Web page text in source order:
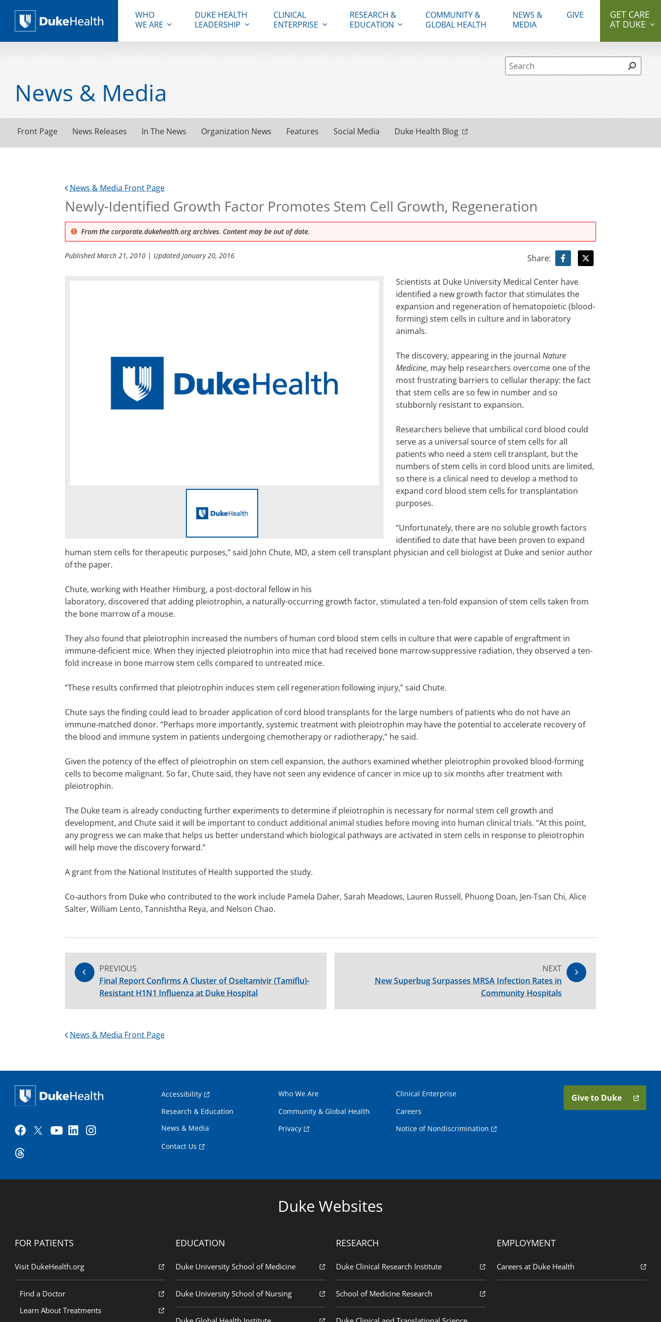
Duke Health
WHO
WE ARE
DUKE HEALTH
LEADERSHIP
CLINICAL
ENTERPRISE
RESEARCH &
EDUCATION
COMMUNITY &
GLOBAL HEALTH
NEWS &
MEDIA
GIVE
GET CARE
AT DUKE
Site Search form
News & Media
Front Page News Releases In The News Organization News Features Social Media Duke Health Blog
News & Media Front Page
Newly-Identified Growth Factor Promotes Stem Cell Growth, Regeneration
From the corporate.dukehealth.org archives. Content may be out of date.
PublishedMarch 21, 2010 | UpdatedJanuary 20, 2016 Share:
Scientists at Duke University Medical Center have
identified a new growth factor that stimulates the
expansion and regeneration of hematopoietic (blood-
forming) stem cells in culture and in laboratory
animals.
The discovery, appearing in the journal Nature
Medicine, may help researchers overcome one of the
most frustrating barriers to cellular therapy: the fact
that stem cells are so few in number and so
stubbornly resistant to expansion.
Researchers believe that umbilical cord blood could
serve as a universal source of stem cells for all
patients who need a stem cell transplant, but the
numbers of stem cells in cord blood units are limited,
so there is a clinical need to develop a method to
expand cord blood stem cells for transplantation
purposes.
“Unfortunately, there are no soluble growth factors
identified to date that have been proven to expand
human stem cells for therapeutic purposes,” said John Chute, MD, a stem cell transplant physician and cell biologist at Duke and senior author
of the paper.
Chute, working with Heather Himburg, a post-doctoral fellow in his
laboratory, discovered that adding pleiotrophin, a naturally-occurring growth factor, stimulated a ten-fold expansion of stem cells taken from
the bone marrow of a mouse.
They also found that pleiotrophin increased the numbers of human cord blood stem cells in culture that were capable of engraftment in
immune-deficient mice. When they injected pleiotrophin into mice that had received bone marrow-suppressive radiation, they observed a ten-
fold increase in bone marrow stem cells compared to untreated mice.
“These results confirmed that pleiotrophin induces stem cell regeneration following injury,” said Chute.
Chute says the finding could lead to broader application of cord blood transplants for the large numbers of patients who do not have an
immune-matched donor. “Perhaps more importantly, systemic treatment with pleiotrophin may have the potential to accelerate recovery of
the blood and immune system in patients undergoing chemotherapy or radiotherapy,” he said.
Given the potency of the effect of pleiotrophin on stem cell expansion, the authors examined whether pleiotrophin provoked blood-forming
cells to become malignant. So far, Chute said, they have not seen any evidence of cancer in mice up to six months after treatment with
pleiotrophin.
The Duke team is already conducting further experiments to determine if pleiotrophin is necessary for normal stem cell growth and
development, and Chute said it will be important to conduct additional animal studies before moving into human clinical trials. “At this point,
any progress we can make that helps us better understand which biological pathways are activated in stem cells in response to pleiotrophin
will help move the discovery forward.”
A grant from the National Institutes of Health supported the study.
Co-authors from Duke who contributed to the work include Pamela Daher, Sarah Meadows, Lauren Russell, Phuong Doan, Jen-Tsan Chi, Alice
Salter, William Lento, Tannishtha Reya, and Nelson Chao.
PREVIOUS
Final Report Confirms A Cluster of Oseltamivir (Tamiflu)-
Resistant H1N1 Influenza at Duke Hospital
NEXT
New Superbug Surpasses MRSA Infection Rates in
Community Hospitals
News & Media Front Page
Accessibility Who We Are
Clinical Enterprise
Research & Education
Community & Global Health
Careers
News & Media
Privacy
Notice of Nondiscrimination
Contact Us
Give to Duke
Duke Websites
FOR PATIENTS
Visit DukeHealth.org
Find a Doctor
Learn About Treatments
EDUCATION
Duke University School of Medicine
Duke University School of Nursing
RESEARCH
Duke Clinical Research Institute
School of Medicine Research
EMPLOYMENT
Careers at Duke Health